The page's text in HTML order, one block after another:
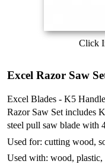
Click
Excel Razor Saw
Excel Blades - K5
Razor Saw Set includes
steel pull saw blade with
Used for: cutting wood,
Used with: wood, plastic,